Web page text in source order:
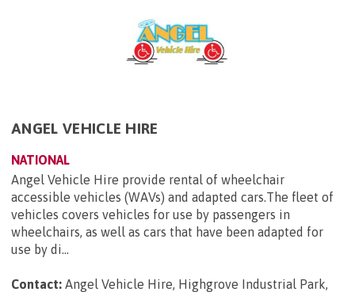
ANGEL VEHICLE HIRE
NATIONAL
Angel Vehicle Hire provide rental of wheelchair
accessible vehicles (WAVs) and adapted cars.The fleet of
vehicles covers vehicles for use by passengers in
wheelchairs, as well as cars that have been adapted for
use by di...
Contact: Angel Vehicle Hire, Highgrove Industrial Park,